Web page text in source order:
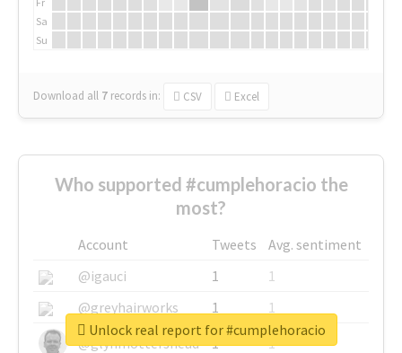
Sa
Su
Download all 7 records in: CSV Excel
Who supported #cumplehoracio the
most?
Account Tweets
Avg. sentiment
@igauci
1
1
@greyhairworks
1
1
@glynmottershead
1
1
Unlock real report for #cumplehoracio